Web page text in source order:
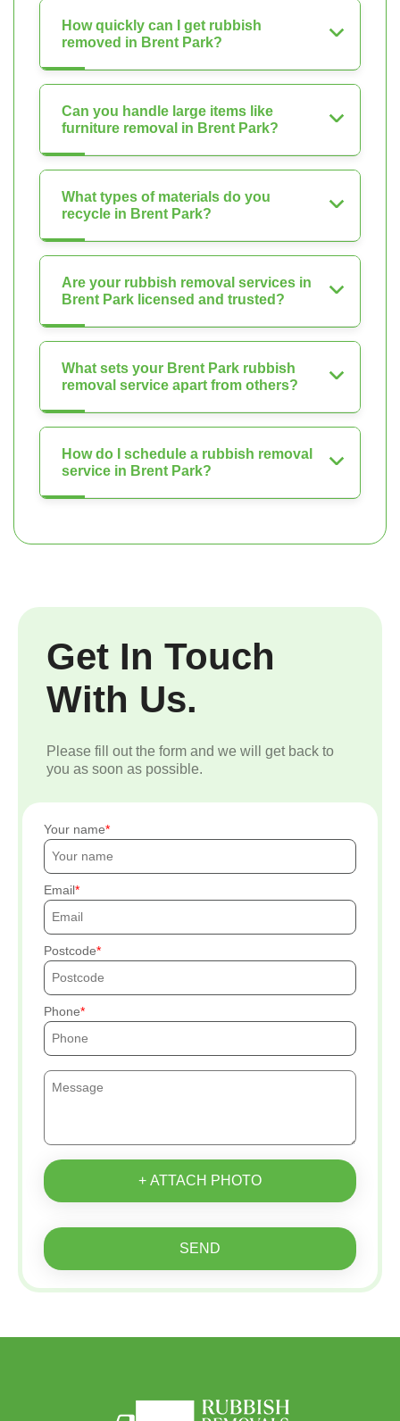
How quickly can I get rubbish
removed in Brent Park?
Can you handle large items like
furniture removal in Brent Park?
What types of materials do you
recycle in Brent Park?
Are your rubbish removal services in
Brent Park licensed and trusted?
What sets your Brent Park rubbish
removal service apart from others?
How do I schedule a rubbish removal
service in Brent Park?
Get In Touch
With Us.
Please fill out the form and we will get back to
you as soon as possible.
Your name
Email
Postcode
Phone
+ ATTACH PHOTO
SEND